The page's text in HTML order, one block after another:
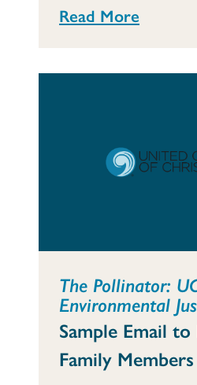
Read More
The Pollinator:
Environmental
Sample Email
Family Members